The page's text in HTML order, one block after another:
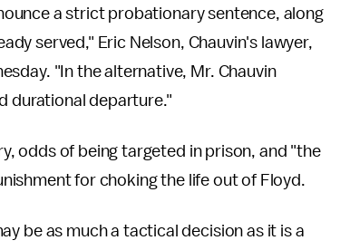
a strict probationary sentence, along
served," Eric Nelson, Chauvin's lawyer,
"In the alternative, Mr. Chauvin
durational departure."
odds of being targeted in prison, and "the
for choking the life out of Floyd.
be as much a tactical decision as it is a